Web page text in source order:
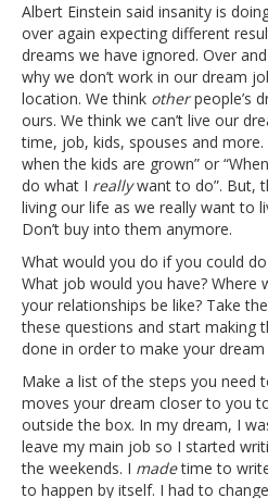
Albert Einstein said insanity is
over again expecting different
dreams we have ignored. Over
why we don’t work in our dream
location. We think otherpeople’s
ours. We think we can’t live our
time, job, kids, spouses and more.
when the kids are grown” or
do what I reallywant to do”. But,
living our life as we really want to
Don’t buy into them anymore.
What would you do if you could
What job would you have? Where
your relationships be like? Take
these questions and start making
done in order to make your
Make a list of the steps you need
moves your dream closer to you
outside the box. In my dream, I
leave my main job so I started
the weekends. I madetime to
to happen by itself. I had to